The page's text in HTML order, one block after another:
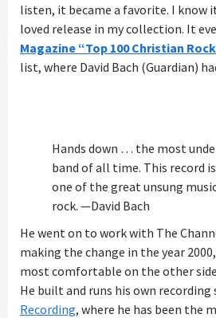
listen, it became a favorite. I know
loved release in my collection. It
Magazine “Top 100 Christian
list, where David Bach (Guardian)
Hands down … the most
band of all time. This record
one of the great unsung
rock. —David Bach
He went on to work with The
making the change in the year
most comfortable on the other
He built and runs his own
Recording, where he has been the